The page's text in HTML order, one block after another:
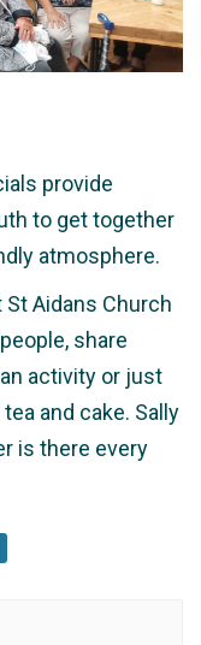
provide
to get together
atmosphere.
Aidans Church
share
activity or just
and cake. Sally
is there every